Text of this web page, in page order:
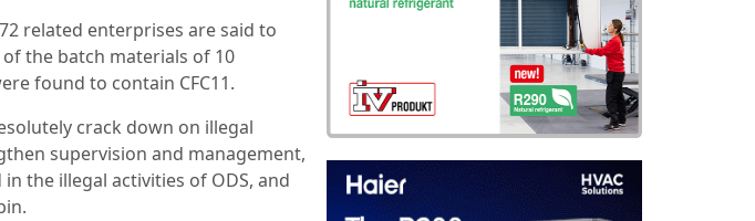
related enterprises are said to
the batch materials of 10
found to contain CFC11.
crack down on illegal
supervision and management,
the illegal activities of ODS, and